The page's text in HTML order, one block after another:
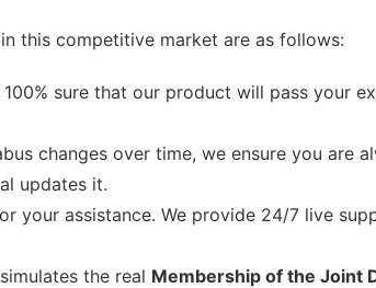
this competitive market are as follows:
100% sure that our product will pass your
changes over time, we ensure you are
updates it.
your assistance. We provide 24/7 live
the real Membership of the Joint